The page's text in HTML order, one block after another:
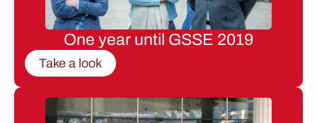
One year until GSSE 2019
Take a look